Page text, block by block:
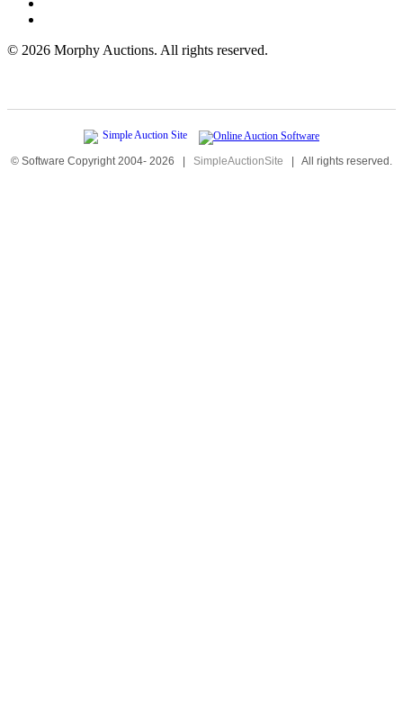
© 2026 Morphy Auctions. All rights reserved.
© Software Copyright 2004- 2026 | SimpleAuctionSite | All rights reserved.